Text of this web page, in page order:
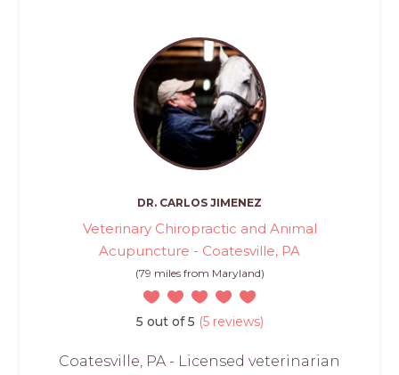
DR. CARLOS JIMENEZ
Veterinary Chiropractic and Animal
Acupuncture - Coatesville, PA
(79 miles from Maryland)
5 out of 5 (5 reviews)
Coatesville, PA - Licensed veterinarian